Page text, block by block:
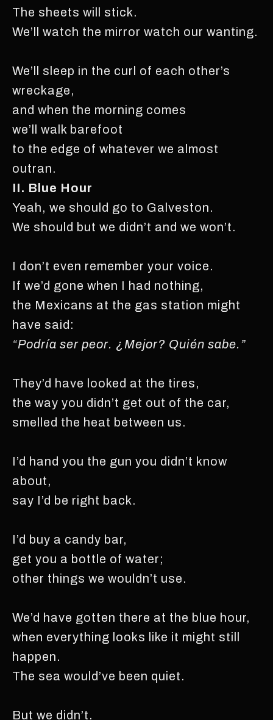
The sheets will stick.
We’ll watch the mirror watch our wanting.
We’ll sleep in the curl of each other’s
wreckage,
and when the morning comes
we’ll walk barefoot
to the edge of whatever we almost
outran.
II. Blue Hour
Yeah, we should go to Galveston.
We should but we didn’t and we won’t.
I don’t even remember your voice.
If we’d gone when I had nothing,
the Mexicans at the gas station might
have said:
“Podría ser peor. ¿Mejor? Quién sabe.”
They’d have looked at the tires,
the way you didn’t get out of the car,
smelled the heat between us.
I’d hand you the gun you didn’t know
about,
say I’d be right back.
I’d buy a candy bar,
get you a bottle of water;
other things we wouldn’t use.
We’d have gotten there at the blue hour,
when everything looks like it might still
happen.
The sea would’ve been quiet.
But we didn’t.